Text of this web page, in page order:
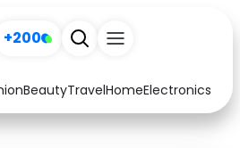
+200
BeautyTravelHomeElectronics
Arts & Crafts